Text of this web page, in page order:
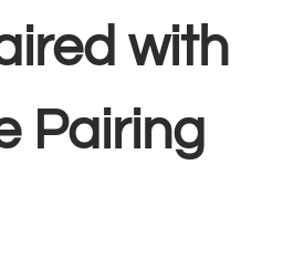
with
Pairing